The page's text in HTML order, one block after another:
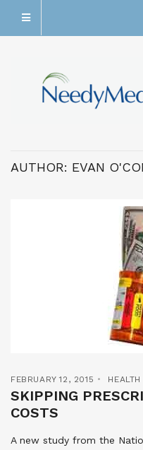
AUTHOR: EVAN
FEBRUARY 12, 2015 HEALTH
SKIPPING
COSTS
A new study from the